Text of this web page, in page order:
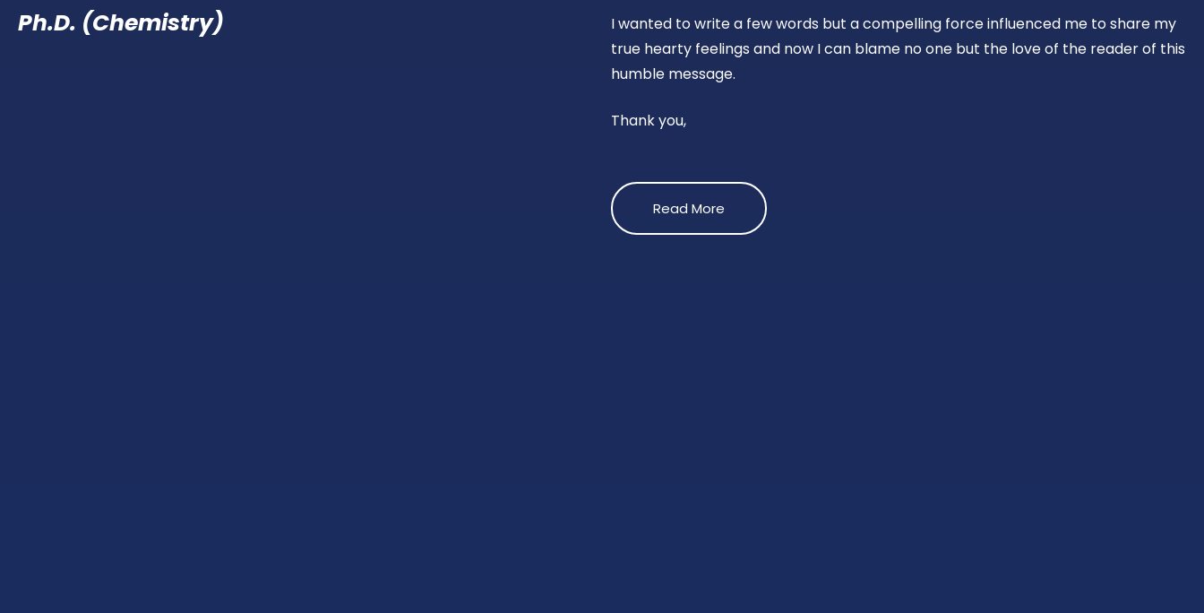
Ph.D. (Chemistry)
I wanted to write a few words but a compelling force influenced me to share my
true hearty feelings and now I can blame no one but the love of the reader of this
humble message.
Thank you,
Read More